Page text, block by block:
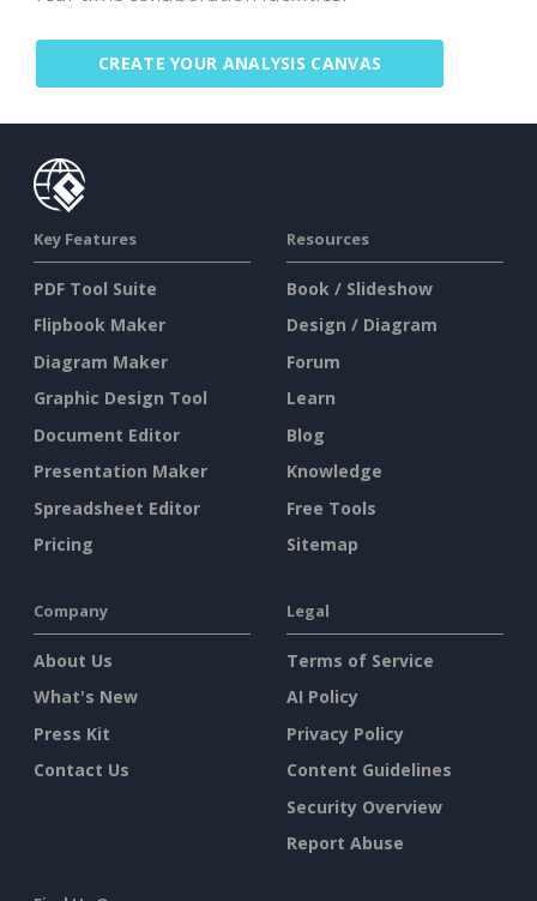
CREATE YOUR ANALYSIS CANVAS
Key Features
PDF Tool Suite
Flipbook Maker
Diagram Maker
Graphic Design Tool
Document Editor
Presentation Maker
Spreadsheet Editor
Pricing
Resources
Book / Slideshow
Design / Diagram
Forum
Learn
Blog
Knowledge
Free Tools
Sitemap
Company
About Us
What's New
Press Kit
Contact Us
Legal
Terms of Service
AI Policy
Privacy Policy
Content Guidelines
Security Overview
Report Abuse